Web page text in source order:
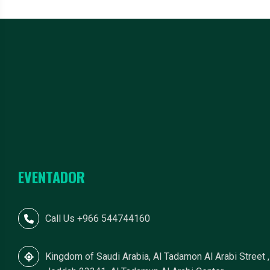
EVENTADOR
Call Us +966 544744160
Kingdom of Saudi Arabia, Al Tadamon Al Arabi Street ,